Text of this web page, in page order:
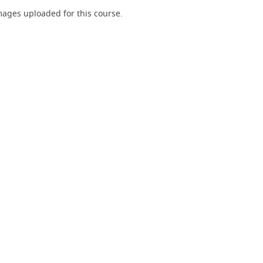
uploaded for this course.